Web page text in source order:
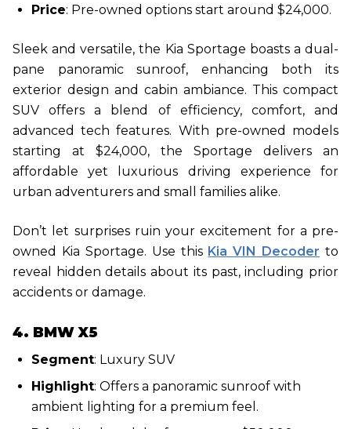
Price: Pre-owned options start around $24,000.
Sleek and versatile, the Kia Sportage boasts a dual-
pane panoramic sunroof, enhancing both its
exterior design and cabin ambiance. This compact
SUV offers a blend of efficiency, comfort, and
advanced tech features. With pre-owned models
starting at $24,000, the Sportage delivers an
affordable yet luxurious driving experience for
urban adventurers and small families alike.
Don’t let surprises ruin your excitement for a pre-
owned Kia Sportage. Use this Kia VIN Decoder to
reveal hidden details about its past, including prior
accidents or damage.
4. BMW X5
Segment: Luxury SUV
Highlight: Offers a panoramic sunroof with
ambient lighting for a premium feel.